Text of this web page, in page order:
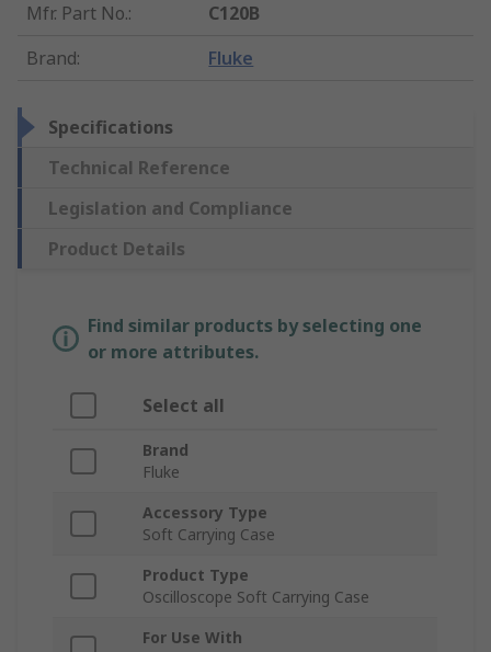
Mfr. Part No.:
C120B
Brand: Fluke
Specifications
Technical Reference
Legislation and Compliance
Product Details
Find similar products by selecting one
or more attributes.
Select all
Brand
Fluke
Accessory Type
Soft Carrying Case
Product Type
Oscilloscope Soft Carrying Case
For Use With